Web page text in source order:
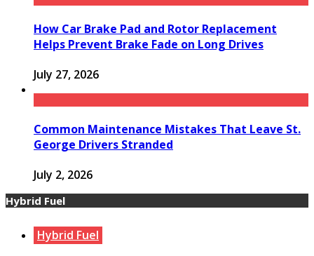
How Car Brake Pad and Rotor Replacement
Helps Prevent Brake Fade on Long Drives
July 27, 2026
Common Maintenance Mistakes That Leave St.
George Drivers Stranded
July 2, 2026
Hybrid Fuel
Hybrid Fuel